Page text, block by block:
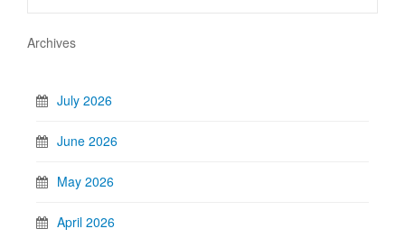
Archives
July 2026
June 2026
May 2026
April 2026